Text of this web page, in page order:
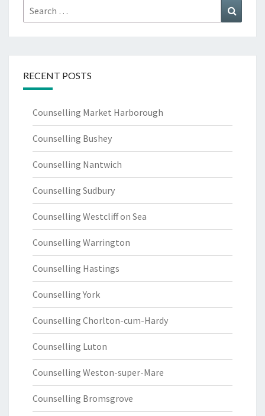
Search
for:
RECENT POSTS
Counselling Market Harborough
Counselling Bushey
Counselling Nantwich
Counselling Sudbury
Counselling Westcliff on Sea
Counselling Warrington
Counselling Hastings
Counselling York
Counselling Chorlton-cum-Hardy
Counselling Luton
Counselling Weston-super-Mare
Counselling Bromsgrove